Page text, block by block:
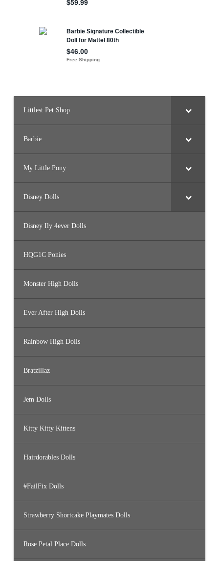
Littlest Pet Shop
Barbie
My Little Pony
Disney Dolls
Disney Ily 4ever Dolls
HQG1C Ponies
Monster High Dolls
Ever After High Dolls
Rainbow High Dolls
Bratzillaz
Jem Dolls
Kitty Kitty Kittens
Hairdorables Dolls
#FailFix Dolls
Strawberry Shortcake Playmates Dolls
Rose Petal Place Dolls